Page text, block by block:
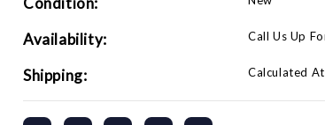
Availability: Call Us Up
Shipping: Calculated